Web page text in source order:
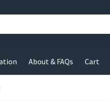
About & FAQs Cart